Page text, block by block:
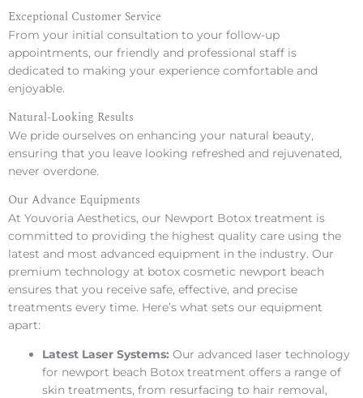
Exceptional Customer Service
From your initial consultation to your follow-up
appointments, our friendly and professional staff is
dedicated to making your experience comfortable and
enjoyable.
Natural-Looking Results
We pride ourselves on enhancing your natural beauty,
ensuring that you leave looking refreshed and rejuvenated,
never overdone.
Our Advance Equipments
At Youvoria Aesthetics, our Newport Botox treatment is
committed to providing the highest quality care using the
latest and most advanced equipment in the industry. Our
premium technology at botox cosmetic newport beach
ensures that you receive safe, effective, and precise
treatments every time. Here’s what sets our equipment
apart:
Latest Laser Systems: Our advanced laser technology
for newport beach Botox treatment offers a range of
skin treatments, from resurfacing to hair removal,